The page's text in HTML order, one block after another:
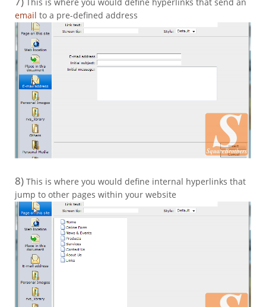
email to a pre-defined address
8) This is where you would define internal hyperlinks that
jump to other pages within your website